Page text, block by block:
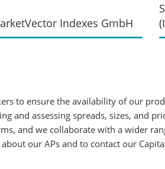
Indexes GmbH
to ensure the availability of our
and assessing spreads, sizes, and
and we collaborate with a wider
our APs and to contact our